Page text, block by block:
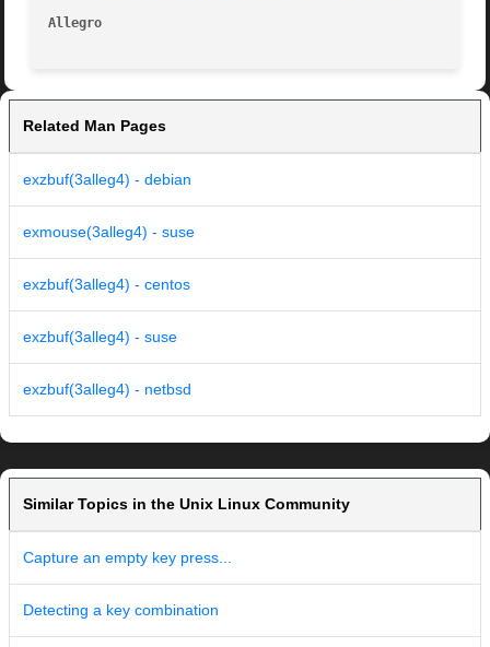
Allegro
Related Man Pages
exzbuf(3alleg4) - debian
exmouse(3alleg4) - suse
exzbuf(3alleg4) - centos
exzbuf(3alleg4) - suse
exzbuf(3alleg4) - netbsd
Similar Topics in the Unix Linux Community
Capture an empty key press...
Detecting a key combination